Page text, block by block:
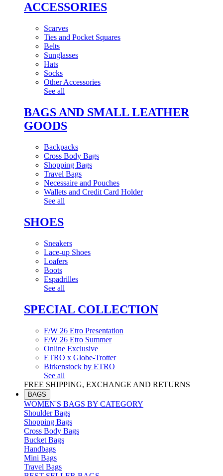
ACCESSORIES
Scarves
Ties and Pocket Squares
Belts
Sunglasses
Hats
Socks
Other Accessories
See all
BAGS AND SMALL LEATHER
GOODS
Backpacks
Cross Body Bags
Shopping Bags
Travel Bags
Necessaire and Pouches
Wallets and Credit Card Holder
See all
SHOES
Sneakers
Lace-up Shoes
Loafers
Boots
Espadrilles
See all
SPECIAL COLLECTION
F/W 26 Etro Presentation
F/W 26 Etro Summer
Online Exclusive
ETRO x Globe-Trotter
Birkenstock by ETRO
See all
FREE SHIPPING, EXCHANGE AND RETURNS
BAGS
WOMEN'S BAGS BY CATEGORY
Shoulder Bags
Shopping Bags
Cross Body Bags
Bucket Bags
Handbags
Mini Bags
Travel Bags